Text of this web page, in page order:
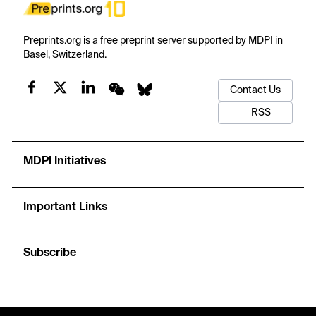
Preprints.org is a free preprint server supported by MDPI in
Basel, Switzerland.
Contact Us
RSS
MDPI Initiatives
Important Links
Subscribe